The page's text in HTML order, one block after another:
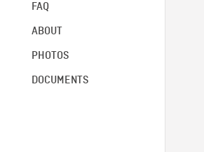
FAQ
ABOUT
PHOTOS
DOCUMENTS